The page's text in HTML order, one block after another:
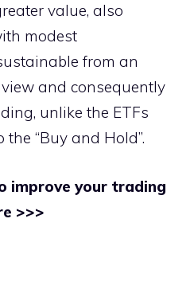
value, also
modest
from an
and consequently
unlike the ETFs
“Buy and Hold”.
improve your trading
>>>